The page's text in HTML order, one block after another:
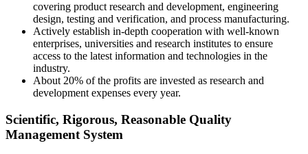
covering product research and development, engineering
design, testing and verification, and process manufacturing.
Actively establish in-depth cooperation with well-known
enterprises, universities and research institutes to ensure
access to the latest information and technologies in the
industry.
About 20% of the profits are invested as research and
development expenses every year.
Scientific, Rigorous, Reasonable Quality
Management System